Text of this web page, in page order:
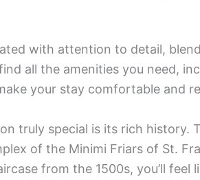
with attention to detail,
all the amenities you need,
your stay comfortable and
truly special is its rich history.
of the Minimi Friars of St.
from the 1500s, you’ll feel